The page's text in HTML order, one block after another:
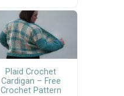
Plaid Crochet
Cardigan – Free
Crochet Pattern